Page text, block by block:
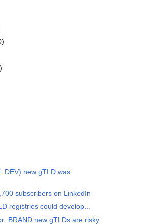
.DEV) new gTLD was
subscribers on LinkedIn
registries could develop...
.BRAND new gTLDs are risky